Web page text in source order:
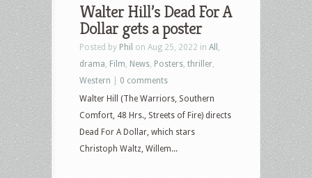
Walter Hill’s Dead For A
Dollar gets a poster
Posted by Phil on Aug 25, 2022 in All
drama Film News Posters thriller
Western
0 comments
Walter Hill (The Warriors, Southern
Comfort, 48 Hrs., Streets of Fire) directs
Dead For A Dollar, which stars
Christoph Waltz, Willem...